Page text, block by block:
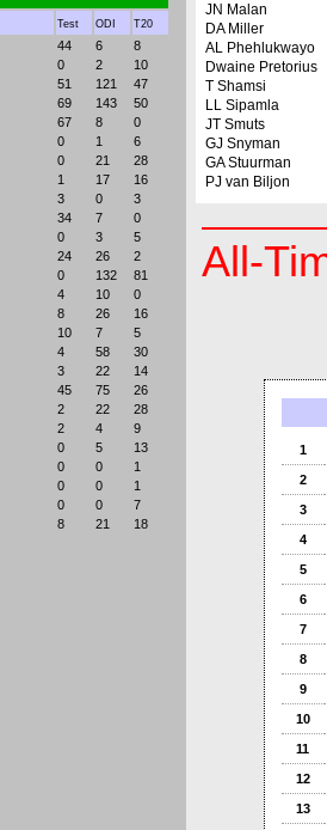
Test ODI T20
44 6
8
0 2
10
51 121
47
69 143
50
67 8
0
0 1
6
0 21
28
1 17
16
3 0
3
34 7
0
0 3
5
24 26
2
0 132
81
4 10
0
8 26
16
10 7
5
4 58
30
3 22
14
45 75
26
2 22
28
2 4
9
0 5
13
0 0
1
0 0
1
0 0
7
8 21 18
JN Malan
DA Miller
AL Phehlukwayo
Dwaine Pretorius
T Shamsi
LL Sipamla
JT Smuts
GJ Snyman
GA Stuurman
PJ van Biljon
All-
1
2
3
4
5
6
7
8
9
10
11
12
13